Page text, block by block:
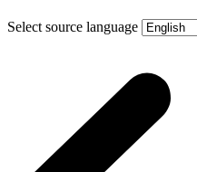
Select source language